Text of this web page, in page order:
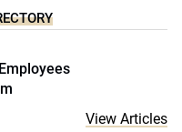
View Articles